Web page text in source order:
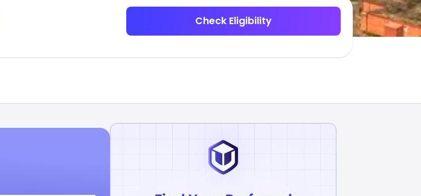
Check Eligibility